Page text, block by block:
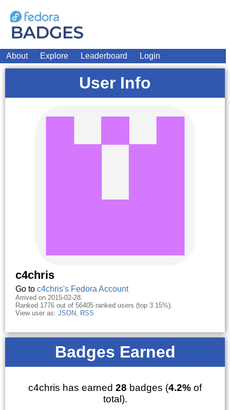
About Explore Leaderboard Login
User Info
c4chris
Go to c4chris's Fedora Account
Arrived on 2015-02-28.
Ranked 1776 out of 56405 ranked users (top 3.15%).
View user as: JSON, RSS
Badges Earned
c4chris has earned 28 badges (4.2% of
total).